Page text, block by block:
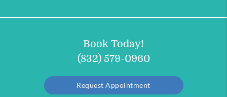
Book Today!
(832) 579-0960
Request Appointment